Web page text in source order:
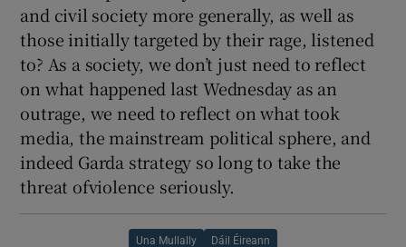
and civil society more generally, as well as
those initially targeted by their rage, listened
to? As a society, we don’t just need to reflect
on what happened last Wednesday as an
outrage, we need to reflect on what took
media, the mainstream political sphere, and
indeed Garda strategy so long to take the
threat ofviolence seriously.
Una Mullally Dáil Éireann